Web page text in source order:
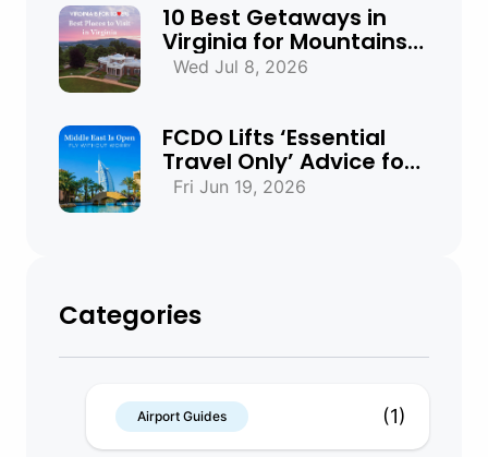
10 Best Getaways in
Virginia for Mountains,
Beaches & Historic
Wed Jul 8, 2026
FCDO Lifts ‘Essential
Travel Only’ Advice for
UAE, Qatar and Bahrain
Fri Jun 19, 2026
Categories
Airport Guides (1)